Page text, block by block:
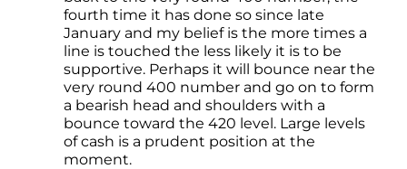
fourth time it has done so since late
January and my belief is the more times a
line is touched the less likely it is to be
supportive. Perhaps it will bounce near the
very round 400 number and go on to form
a bearish head and shoulders with a
bounce toward the 420 level. Large levels
of cash is a prudent position at the
moment.